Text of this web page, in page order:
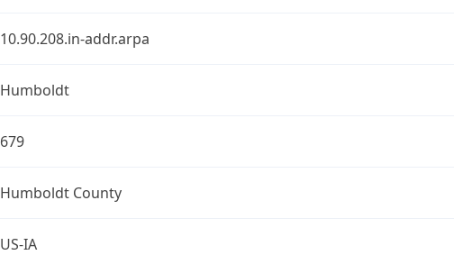
10.90.208.in-addr.arpa
Humboldt
679
Humboldt County
US-IA